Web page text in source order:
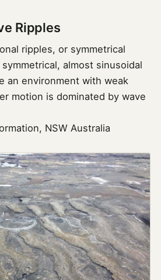
Ripples
ripples, or symmetrical
almost sinusoidal
an environment with weak
motion is dominated by wave
NSW Australia